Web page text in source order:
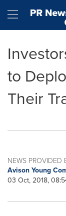
to
Their
NEWS PROVIDED
Avison Young
03 Oct, 2018,